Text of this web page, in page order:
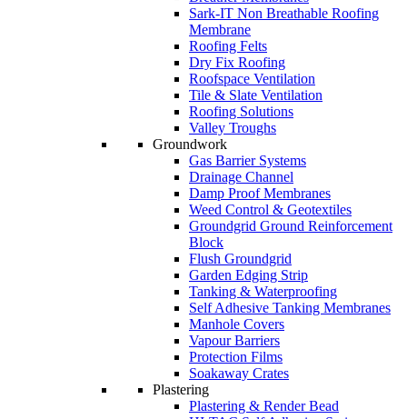
Sark-IT Non Breathable Roofing
Membrane
Roofing Felts
Dry Fix Roofing
Roofspace Ventilation
Tile & Slate Ventilation
Roofing Solutions
Valley Troughs
Groundwork
Gas Barrier Systems
Drainage Channel
Damp Proof Membranes
Weed Control & Geotextiles
Groundgrid Ground Reinforcement
Block
Flush Groundgrid
Garden Edging Strip
Tanking & Waterproofing
Self Adhesive Tanking Membranes
Manhole Covers
Vapour Barriers
Protection Films
Soakaway Crates
Plastering
Plastering & Render Bead